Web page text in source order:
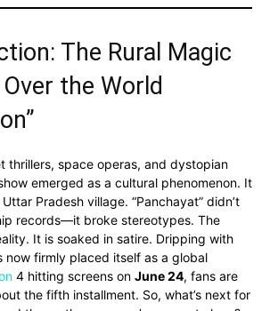
The Rural Magic
the World
thrillers, space operas, and dystopian
emerged as a cultural phenomenon. It
Pradesh village. “Panchayat” didn’t
records—it broke stereotypes. The
It is soaked in satire. Dripping with
now firmly placed itself as a global
4 hitting screens on June 24, fans are
the fifth installment. So, what’s next for